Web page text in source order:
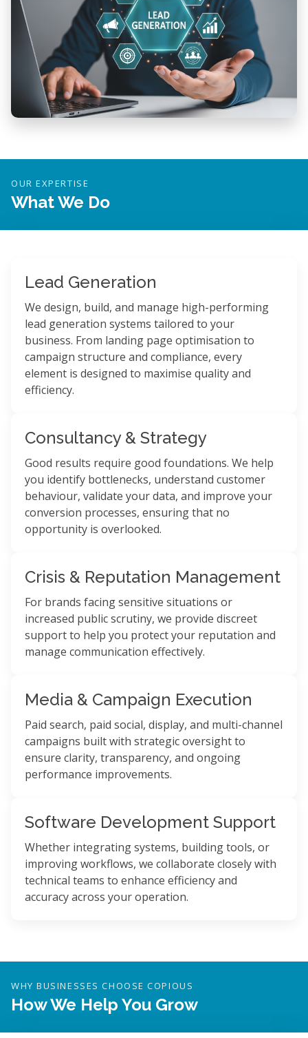
OUR EXPERTISE
What We Do
Lead Generation
We design, build, and manage high-performing
lead generation systems tailored to your
business. From landing page optimisation to
campaign structure and compliance, every
element is designed to maximise quality and
efficiency.
Consultancy & Strategy
Good results require good foundations. We help
you identify bottlenecks, understand customer
behaviour, validate your data, and improve your
conversion processes, ensuring that no
opportunity is overlooked.
Crisis & Reputation Management
For brands facing sensitive situations or
increased public scrutiny, we provide discreet
support to help you protect your reputation and
manage communication effectively.
Media & Campaign Execution
Paid search, paid social, display, and multi-channel
campaigns built with strategic oversight to
ensure clarity, transparency, and ongoing
performance improvements.
Software Development Support
Whether integrating systems, building tools, or
improving workflows, we collaborate closely with
technical teams to enhance efficiency and
accuracy across your operation.
WHY BUSINESSES CHOOSE COPIOUS
How We Help You Grow